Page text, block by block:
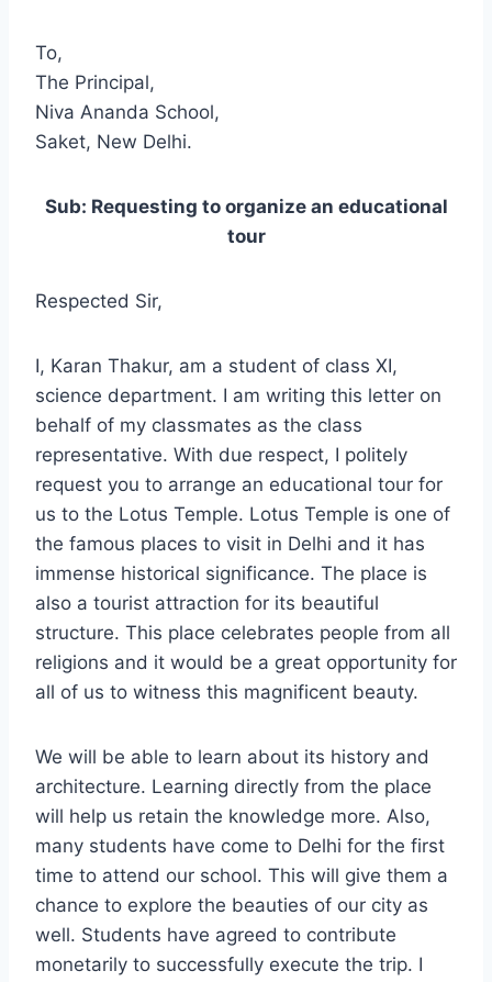
To,
The Principal,
Niva Ananda School,
Saket, New Delhi.
Sub: Requesting to organize an educational
tour
Respected Sir,
I, Karan Thakur, am a student of class XI,
science department. I am writing this letter on
behalf of my classmates as the class
representative. With due respect, I politely
request you to arrange an educational tour for
us to the Lotus Temple. Lotus Temple is one of
the famous places to visit in Delhi and it has
immense historical significance. The place is
also a tourist attraction for its beautiful
structure. This place celebrates people from all
religions and it would be a great opportunity for
all of us to witness this magnificent beauty.
We will be able to learn about its history and
architecture. Learning directly from the place
will help us retain the knowledge more. Also,
many students have come to Delhi for the first
time to attend our school. This will give them a
chance to explore the beauties of our city as
well. Students have agreed to contribute
monetarily to successfully execute the trip. I